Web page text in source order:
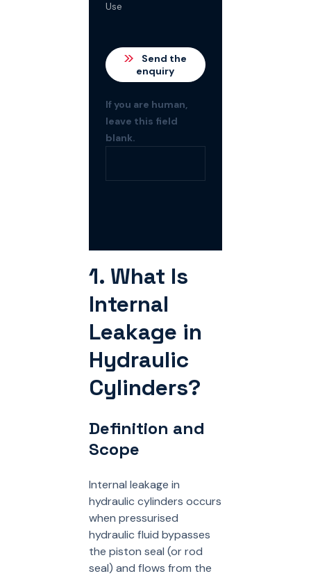
Use
Send the
enquiry
If you are human,
leave this field
blank.
1. What Is
Internal
Leakage in
Hydraulic
Cylinders?
Definition and
Scope
Internal leakage in
hydraulic cylinders occurs
when pressurised
hydraulic fluid bypasses
the piston seal (or rod
seal) and flows from the